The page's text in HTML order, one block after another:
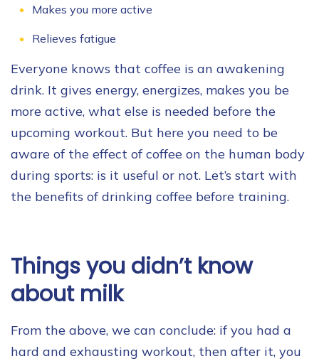
Makes you more active
Relieves fatigue
Everyone knows that coffee is an awakening
drink. It gives energy, energizes, makes you be
more active, what else is needed before the
upcoming workout. But here you need to be
aware of the effect of coffee on the human body
during sports: is it useful or not. Let’s start with
the benefits of drinking coffee before training.
Things you didn’t know
about milk
From the above, we can conclude: if you had a
hard and exhausting workout, then after it, you